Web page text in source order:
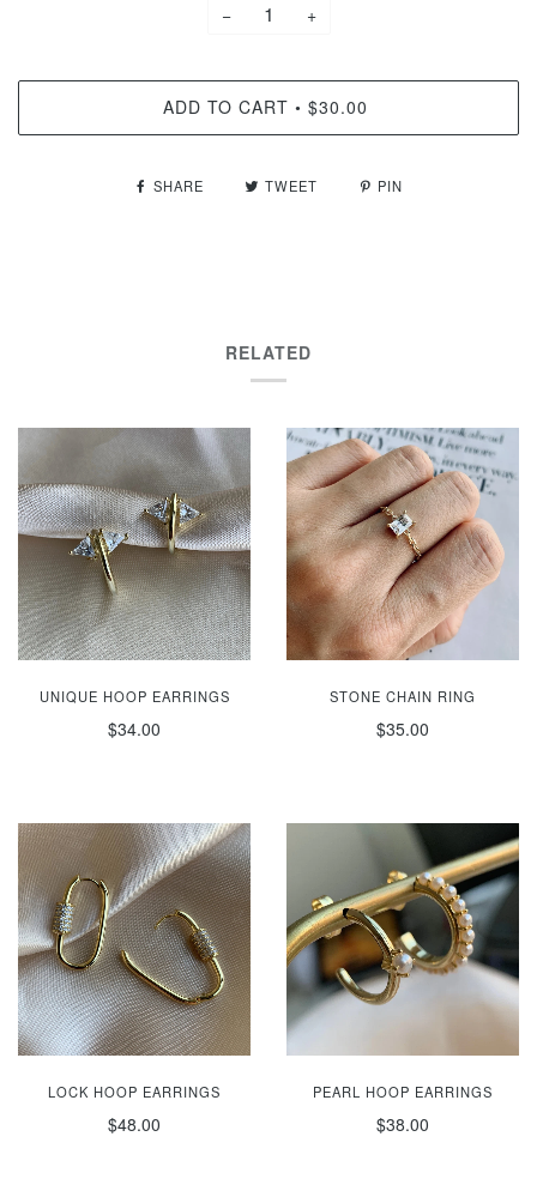
− +
ADD TO CART • $30.00
SHARE TWEET PIN
RELATED
UNIQUE HOOP EARRINGS
$34.00
STONE CHAIN RING
$35.00
LOCK HOOP EARRINGS
$48.00
PEARL HOOP EARRINGS
$38.00